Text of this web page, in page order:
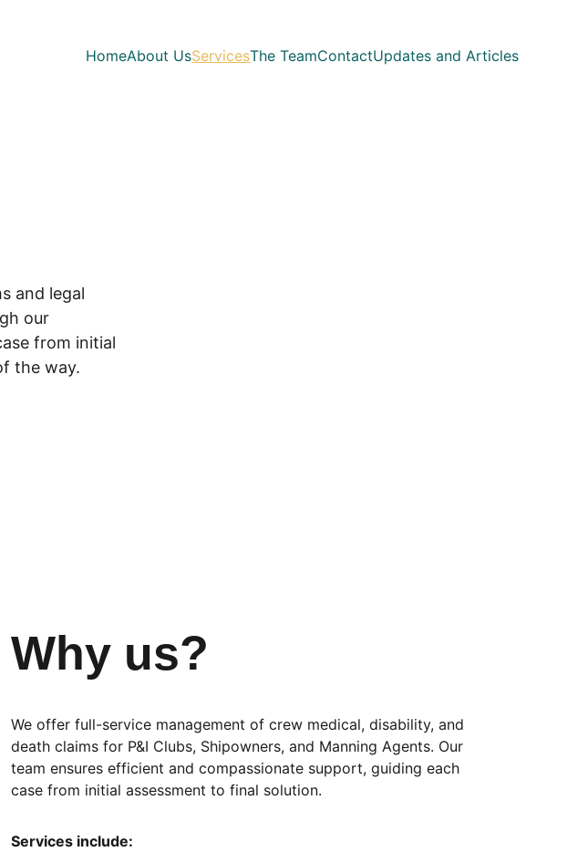
HomeAbout UsServicesThe TeamContactUpdates and Articles
and legal
our
from initial
the way.
Why us?
We offer full-service management of crew medical, disability, and
death claims for P&I Clubs, Shipowners, and Manning Agents. Our
team ensures efficient and compassionate support, guiding each
case from initial assessment to final solution.
Services include: